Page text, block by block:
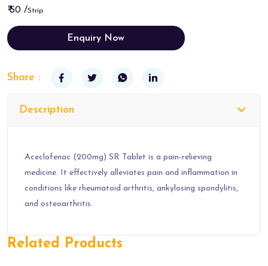
₹ 50 /Strip
Enquiry Now
Share :
Description
Aceclofenac (200mg) SR Tablet is a pain-relieving
medicine. It effectively alleviates pain and inflammation in
conditions like rheumatoid arthritis, ankylosing spondylitis,
and osteoarthritis.
Related Products